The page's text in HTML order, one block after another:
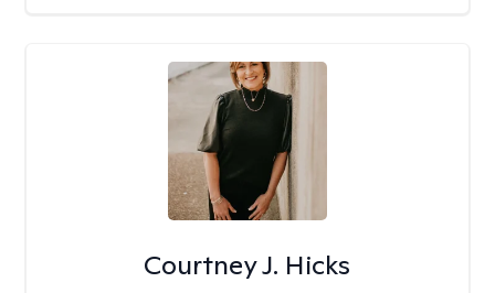
Courtney J. Hicks